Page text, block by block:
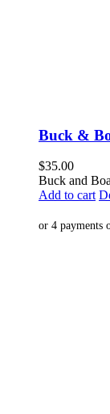
Buck &
$35.00
Buck and
Add to cart